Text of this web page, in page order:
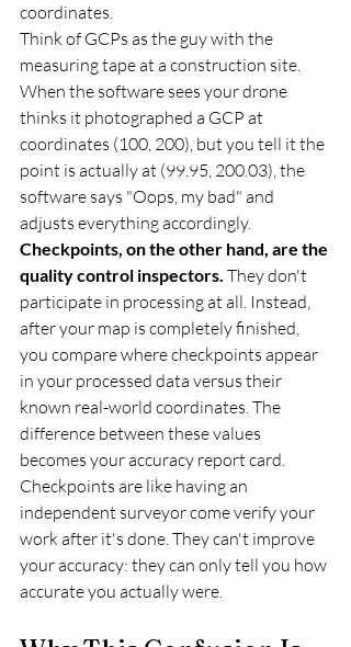
coordinates.
Think of GCPs as the guy with the
measuring tape at a construction site.
When the software sees your drone
thinks it photographed a GCP at
coordinates (100, 200), but you tell it the
point is actually at (99.95, 200.03), the
software says "Oops, my bad" and
adjusts everything accordingly.
Checkpoints, on the other hand, are the
quality control inspectors. They don't
participate in processing at all. Instead,
after your map is completely finished,
you compare where checkpoints appear
in your processed data versus their
known real-world coordinates. The
difference between these values
becomes your accuracy report card.
Checkpoints are like having an
independent surveyor come verify your
work after it's done. They can't improve
your accuracy: they can only tell you how
accurate you actually were.